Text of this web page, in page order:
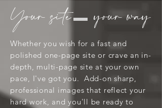
Your site your way
Whether you wish for a fast and
polished one-page site or crave an in-
depth, multi-page site at your own
pace, I've got you. Add-on sharp,
professional images that reflect your
hard work, and you'll be ready to